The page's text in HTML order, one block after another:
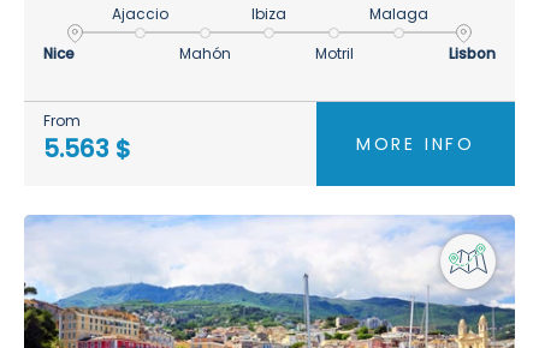
Nice
Ajaccio
Mahón
Ibiza
Motril
Malaga
Lisbon
From
5.563 $ MORE INFO